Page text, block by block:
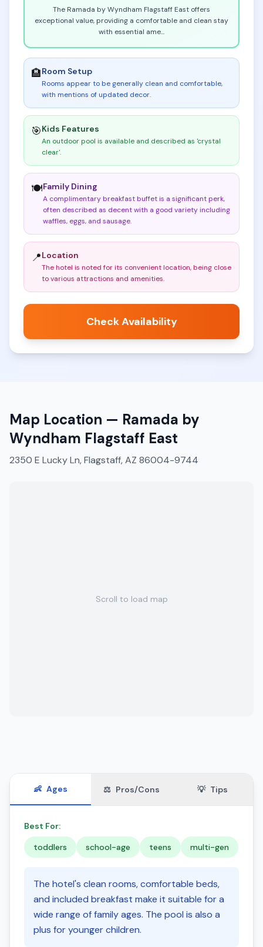
The Ramada by Wyndham Flagstaff East offers
exceptional value, providing a comfortable and clean stay
with essential ame...
🏨Room Setup
Rooms appear to be generally clean and comfortable,
with mentions of updated decor.
🎯Kids Features
An outdoor pool is available and described as 'crystal
clear'.
🍽️Family Dining
A complimentary breakfast buffet is a significant perk,
often described as decent with a good variety including
waffles, eggs, and sausage.
📍Location
The hotel is noted for its convenient location, being close
to various attractions and amenities.
Check Availability
Map Location — Ramada by
Wyndham Flagstaff East
2350 E Lucky Ln, Flagstaff, AZ 86004-9744
Scroll to load map
👶 Ages ⚖️ Pros/Cons 💡 Tips
Best For:
toddlers
school-age teens multi-gen
The hotel's clean rooms, comfortable beds,
and included breakfast make it suitable for a
wide range of family ages. The pool is also a
plus for younger children.